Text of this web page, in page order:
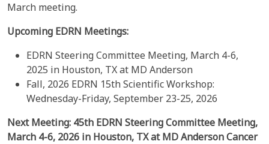
March meeting.
Upcoming EDRN Meetings:
EDRN Steering Committee Meeting, March 4-6,
2025 in Houston, TX at MD Anderson
Fall, 2026 EDRN 15th Scientific Workshop:
Wednesday-Friday, September 23-25, 2026
Next Meeting: 45th EDRN Steering Committee Meeting,
March 4-6, 2026 in Houston, TX at MD Anderson Cancer